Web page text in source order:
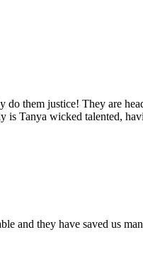
them justice! They are
Tanya wicked talented,
and they have saved us